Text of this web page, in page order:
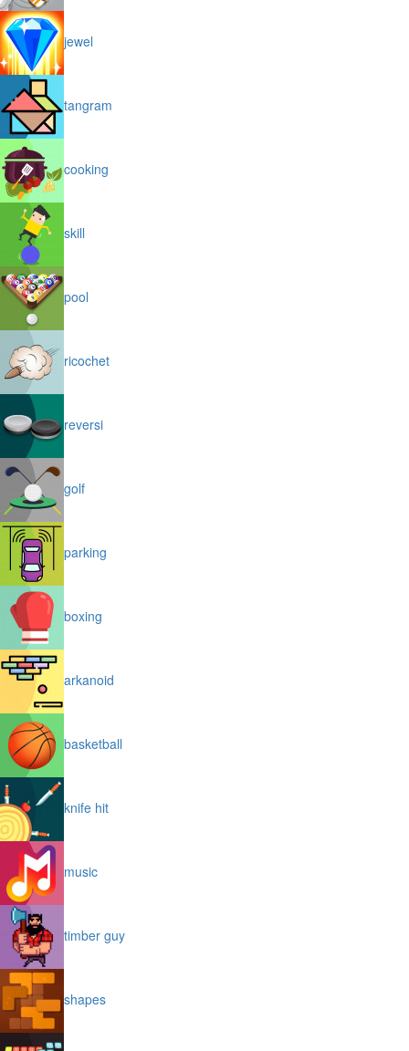
jewel
tangram
cooking
skill
pool
ricochet
reversi
golf
parking
boxing
arkanoid
basketball
knife hit
music
timber guy
shapes